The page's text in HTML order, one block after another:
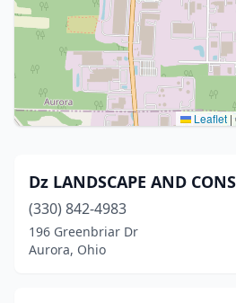
Leaflet |
Dz LANDSCAPE AND
(330) 842-4983
196 Greenbriar Dr
Aurora, Ohio